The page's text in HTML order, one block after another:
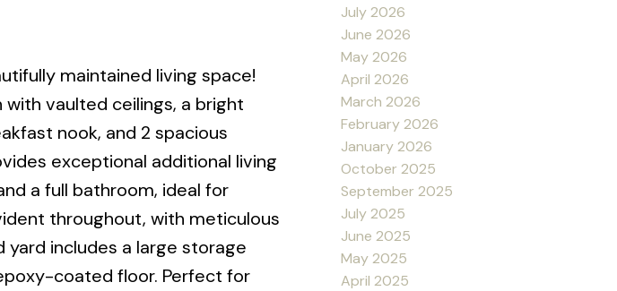
maintained living space!
vaulted ceilings, a bright
nook, and 2 spacious
exceptional additional living
a full bathroom, ideal for
throughout, with meticulous
includes a large storage
coated floor. Perfect for
July 2026
June 2026
May 2026
April 2026
March 2026
February 2026
January 2026
October 2025
September 2025
July 2025
June 2025
May 2025
April 2025